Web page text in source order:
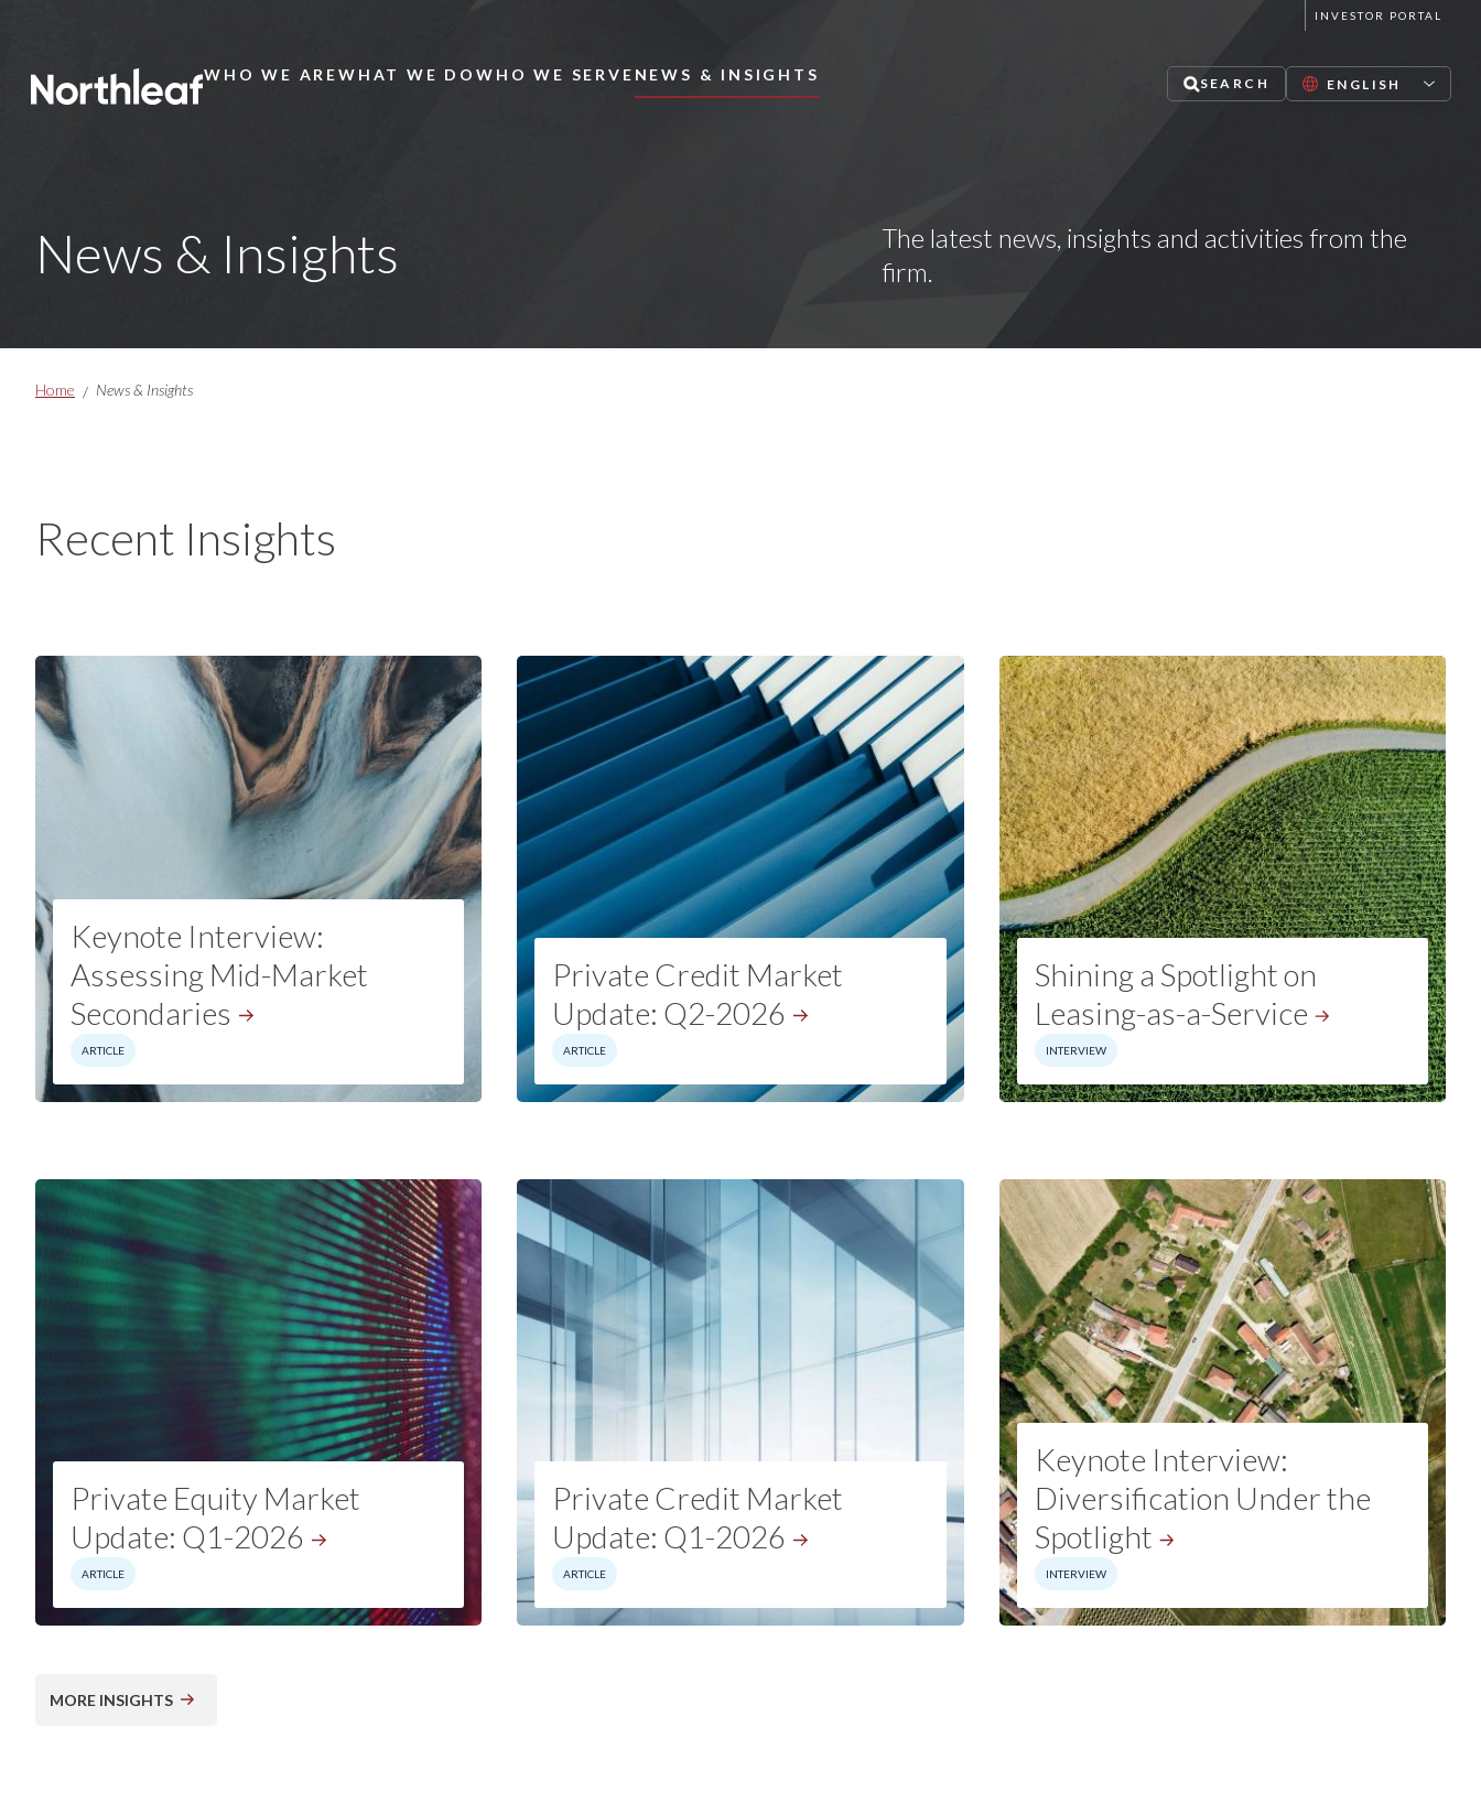
INVESTOR PORTAL
Main
WHO WE AREWHAT WE DO WHO WE SERVE NEWS & INSIGHTS SEARCH
News & Insights
The latest news, insights and activities from the
firm.
Breadcrumbs
Home News & Insights
Recent Insights
Keynote Interview:
Assessing Mid-Market
Secondaries
ARTICLE
Private Credit Market
Update: Q2-2026
ARTICLE
Shining a Spotlight on
Leasing-as-a-Service
INTERVIEW
Private Equity Market
Update: Q1-2026
ARTICLE
Private Credit Market
Update: Q1-2026
ARTICLE
Keynote Interview:
Diversification Under the
Spotlight
INTERVIEW
MORE INSIGHTS